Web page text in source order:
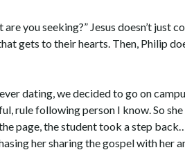
you seeking?” Jesus doesn’t just
gets to their hearts. Then, Philip
dating, we decided to go on
rule following person I know. So
page, the student took a step
her sharing the gospel with her